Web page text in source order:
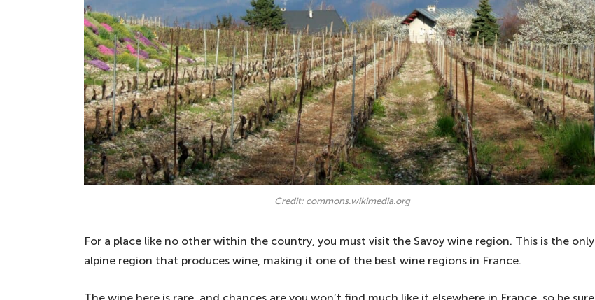
Credit: commons.wikimedia.org
For a place like no other within the country, you must visit the Savoy wine region. This is the only
alpine region that produces wine, making it one of the best wine regions in France.
The wine here is rare, and chances are you won’t find much like it elsewhere in France, so be sure